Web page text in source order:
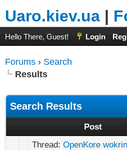
Uaro.kiev.ua |
Hello There, Guest! Login
Forums › Search
Results
Search Results
Post
Thread: OpenKore